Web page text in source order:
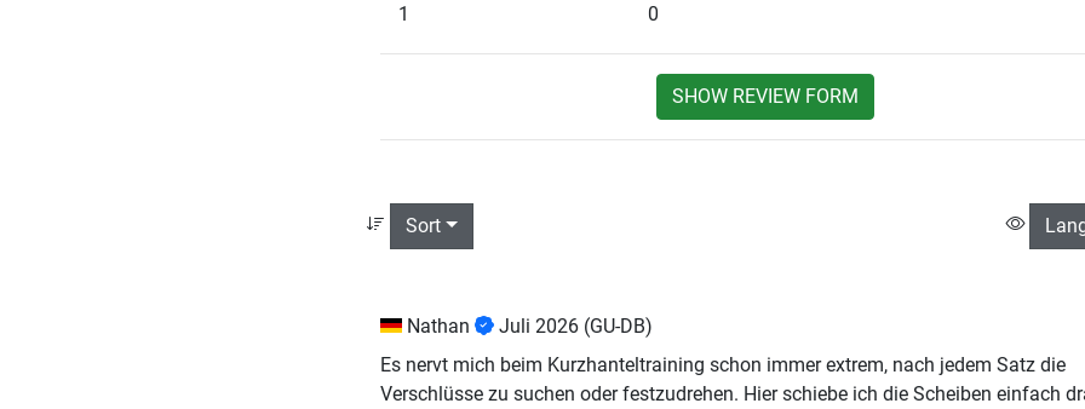
1
0
SHOW REVIEW FORM
Sort
Nathan Juli 2026 (GU-DB)
Es nervt mich beim Kurzhanteltraining schon immer extrem, nach jedem Satz die
Verschlüsse zu suchen oder festzudrehen. Hier schiebe ich die Scheiben einfach